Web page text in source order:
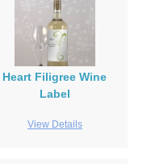
Heart Filigree Wine
Label
View Details